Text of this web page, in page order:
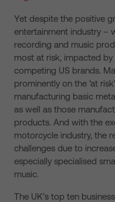
Yet despite the positive
entertainment industry –
recording and music
most at risk, impacted
competing US brands.
prominently on the ‘at
manufacturing basic
as well as those
products. And with the
motorcycle industry, the
challenges due to
especially specialised
music.
The UK’s top ten